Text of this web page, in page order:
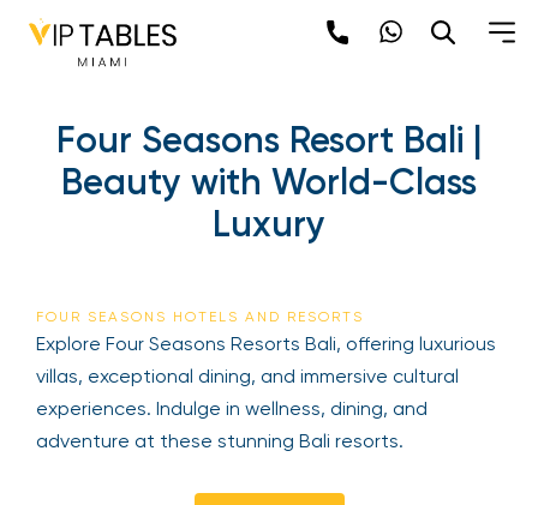
Four Seasons Resort Bali |
Beauty with World-Class
Luxury
FOUR SEASONS HOTELS AND RESORTS
Explore Four Seasons Resorts Bali, offering
luxurious villas, exceptional dining, and immersive
cultural experiences. Indulge in wellness, dining,
and adventure at these stunning Bali resorts.
newpop
Newsletter
latest events happening around the world!
Sign up now